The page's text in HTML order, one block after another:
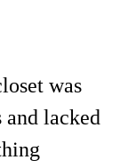
was
lacked